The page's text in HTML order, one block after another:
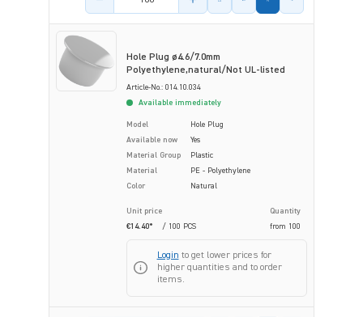
Hole Plug ø4.6/7.0mm
Polyethylene,natural/Not UL-listed
Article-No.: 014.10.034
Available immediately
Model
Hole Plug
Available now
Yes
Material Group
Plastic
Material
PE - Polyethylene
Color
Natural
Unit price
Quantity
€14.40*
/ 100 PCS from 100
Login to get lower prices for
higher quantities and to order
items.